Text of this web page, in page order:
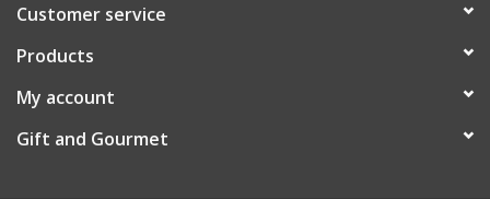
Customer service
Products
My account
Gift and Gourmet